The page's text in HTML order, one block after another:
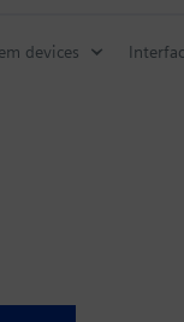
devices
as well as in